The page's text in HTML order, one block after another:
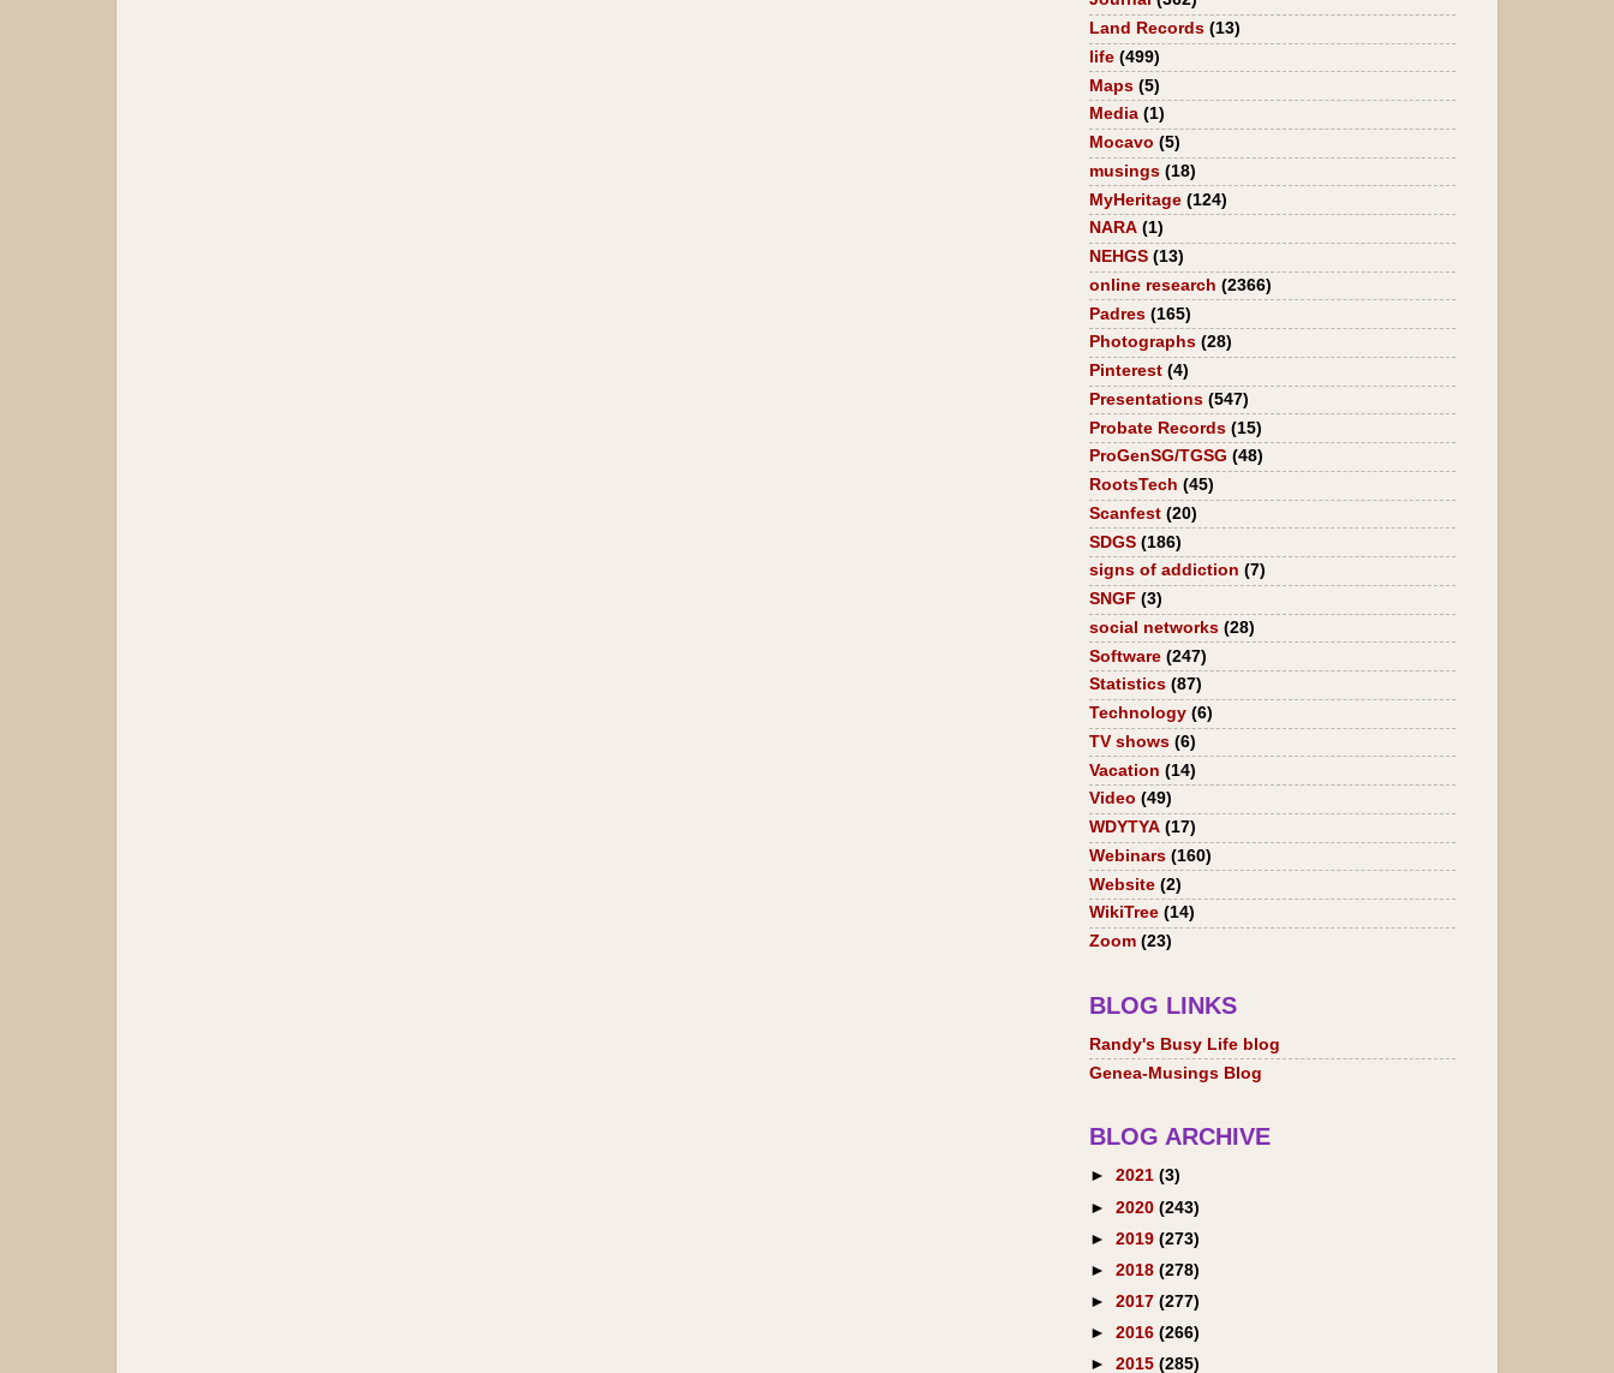
Land Records (13)
life (499)
Maps (5)
Media (1)
Mocavo (5)
musings (18)
MyHeritage (124)
NARA (1)
NEHGS (13)
online research (2366)
Padres (165)
Photographs (28)
Pinterest (4)
Presentations (547)
Probate Records (15)
ProGenSG/TGSG (48)
RootsTech (45)
Scanfest (20)
SDGS (186)
signs of addiction (7)
SNGF (3)
social networks (28)
Software (247)
Statistics (87)
Technology (6)
TV shows (6)
Vacation (14)
Video (49)
WDYTYA (17)
Webinars (160)
Website (2)
WikiTree (14)
Zoom (23)
BLOG LINKS
Randy's Busy Life blog
Genea-Musings Blog
BLOG ARCHIVE
► 2021 (3)
► 2020 (243)
► 2019 (273)
► 2018 (278)
► 2017 (277)
► 2016 (266)
► 2015 (285)